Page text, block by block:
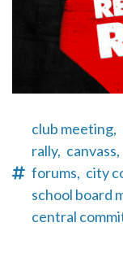
club meeting,
rally, canvass,
forums, city
school board
central